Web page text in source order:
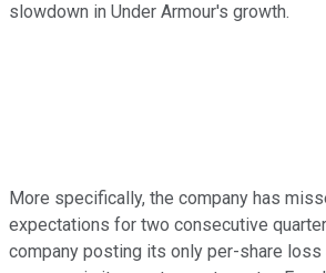
slowdown in Under Armour's growth.
More specifically, the company has
expectations for two consecutive
company posting its only per-share loss